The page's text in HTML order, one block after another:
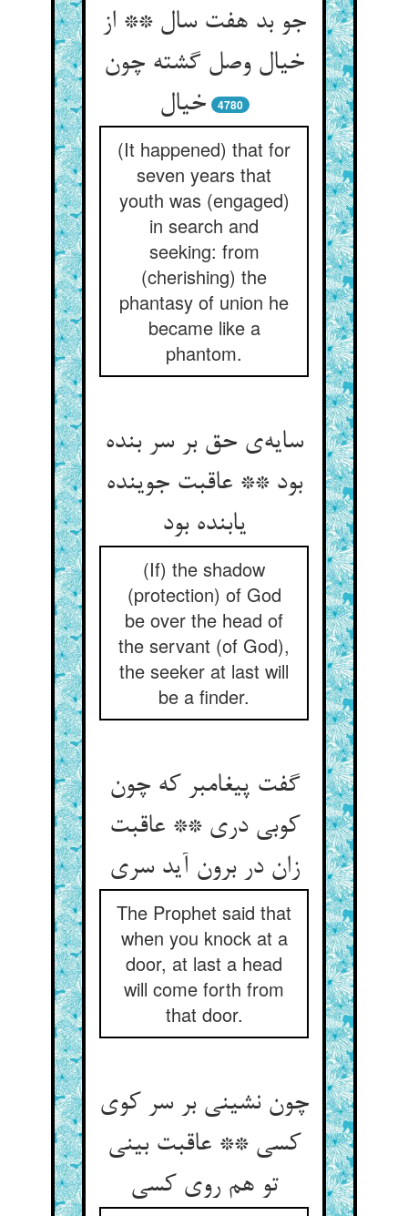
جو بد هفت سال ** از
خیال وصل گشته چون
خیال
4780
(It happened) that for
seven years that
youth was (engaged)
in search and
seeking: from
(cherishing) the
phantasy of union he
became like a
phantom.
سایه‌ی حق بر سر بنده
بود ** عاقبت جوینده
یابنده بود
(If) the shadow
(protection) of God
be over the head of
the servant (of God),
the seeker at last will
be a finder.
گفت پیغامبر که چون
کوبی دری ** عاقبت
زان در برون آید سری
The Prophet said that
when you knock at a
door, at last a head
will come forth from
that door.
چون نشینی بر سر کوی
کسی ** عاقبت بینی
تو هم روی کسی